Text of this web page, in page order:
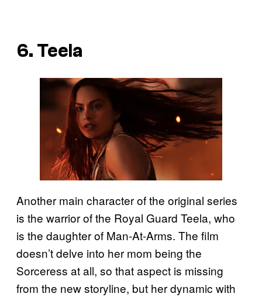
6. Teela
Another main character of the original series
is the warrior of the Royal Guard Teela, who
is the daughter of Man-At-Arms. The film
doesn’t delve into her mom being the
Sorceress at all, so that aspect is missing
from the new storyline, but her dynamic with